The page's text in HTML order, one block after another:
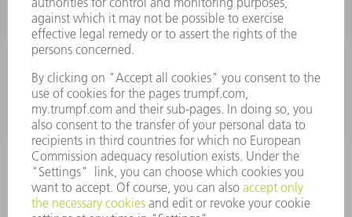
Monday thru Saturday
7AM to 7PM EST (Mon- Fri), 8AM to 12AM EST (Sat)
spareparts@us.trumpf.com
Tooling Products
800-724-8753
Monday thru Friday
8AM to 4:30PM EST
tooling@us.trumpf.com